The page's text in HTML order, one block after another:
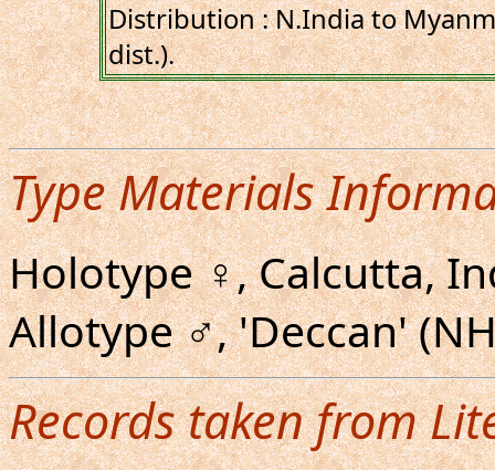
Distribution : N.India to
dist.).
Type Materials
Holotype ♀, Calcutta,
Allotype ♂, 'Deccan'
Records taken from